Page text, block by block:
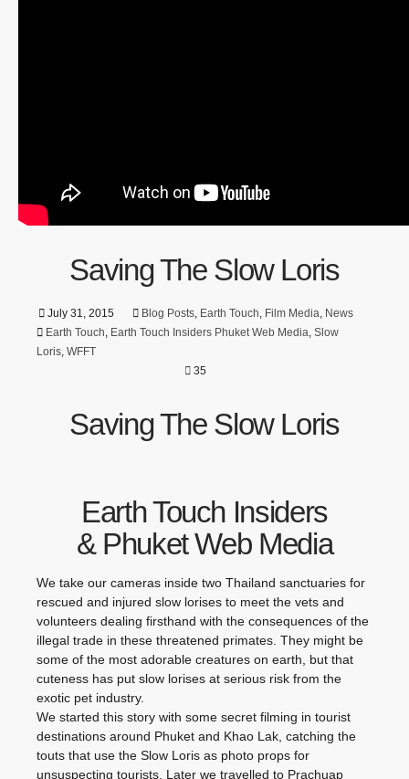
Saving The Slow Loris
July 31, 2015 Blog Posts, Earth Touch, Film Media, News
Earth Touch, Earth Touch Insiders Phuket Web Media, Slow
Loris, WFFT
35
Saving The Slow Loris
Earth Touch Insiders
& Phuket Web Media
We take our cameras inside two Thailand sanctuaries for
rescued and injured slow lorises to meet the vets and
volunteers dealing firsthand with the consequences of the
illegal trade in these threatened primates. They might be
some of the most adorable creatures on earth, but that
cuteness has put slow lorises at serious risk from the
exotic pet industry.
We started this story with some secret filming in tourist
destinations around Phuket and Khao Lak, catching the
touts that use the Slow Loris as photo props for
unsuspecting tourists. Later we travelled to Prachuap